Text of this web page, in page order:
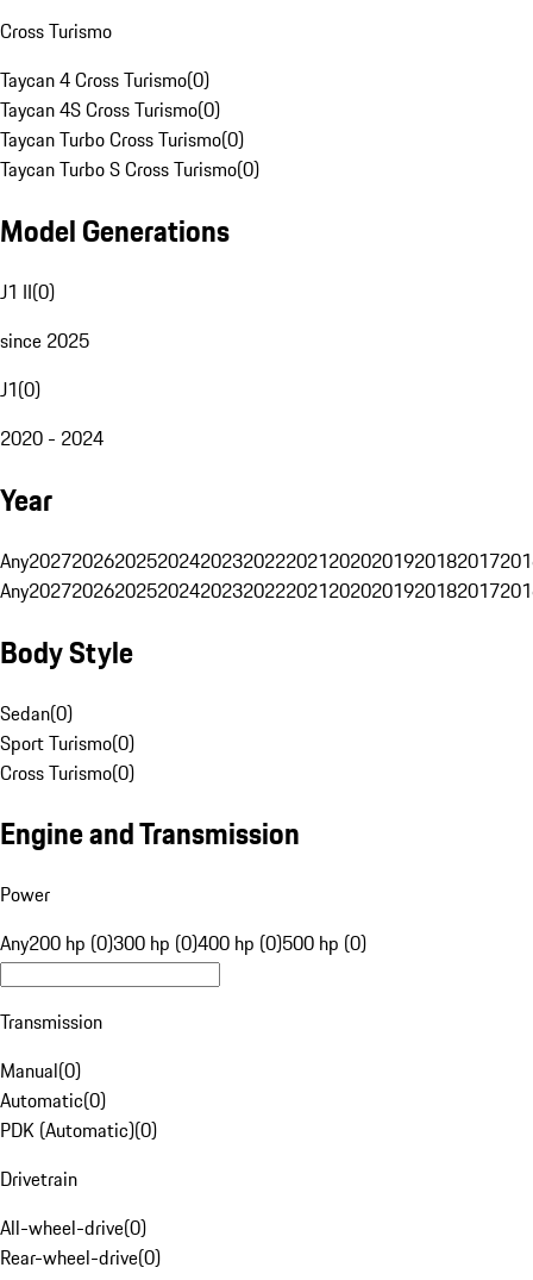
Cross Turismo
Taycan 4 Cross Turismo(0)
Taycan 4S Cross Turismo(0)
Taycan Turbo Cross Turismo(0)
Taycan Turbo S Cross Turismo(0)
Model Generations
J1 II(0)
since 2025
J1(0)
2020 - 2024
Year
Any20272026202520242023202220212020201920182017
Any20272026202520242023202220212020201920182017
Body Style
Sedan(0)
Sport Turismo(0)
Cross Turismo(0)
Engine and Transmission
Power
Any200 hp (0)300 hp (0)400 hp (0)500 hp (0)
Transmission
Manual(0)
Automatic(0)
PDK (Automatic)(0)
Drivetrain
All-wheel-drive(0)
Rear-wheel-drive(0)